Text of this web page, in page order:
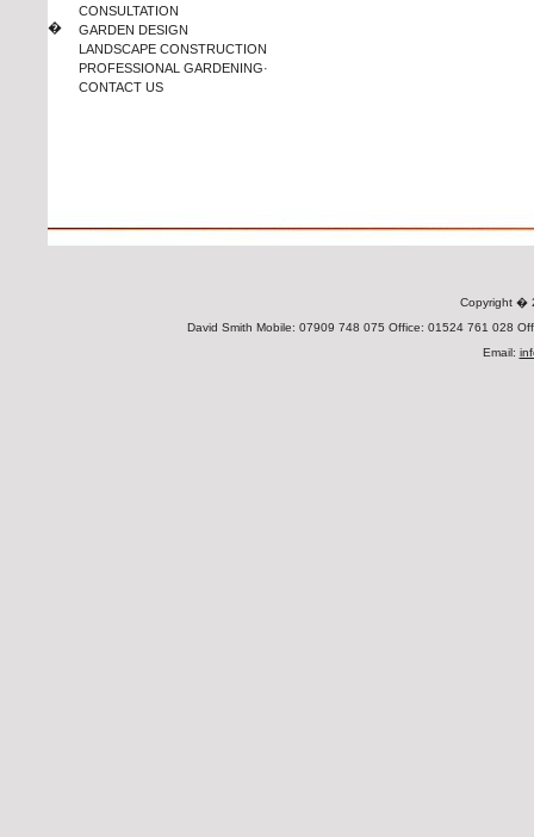
�
CONSULTATION
GARDEN DESIGN
LANDSCAPE CONSTRUCTION
PROFESSIONAL GARDENING·
CONTACT US
Copyright �
David Smith Mobile: 07909 748 075 Office: 01524 761 028
Email: